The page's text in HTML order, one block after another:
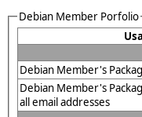
Debian Member Porfolio
Debian Member's
Debian Member's
all email addresses